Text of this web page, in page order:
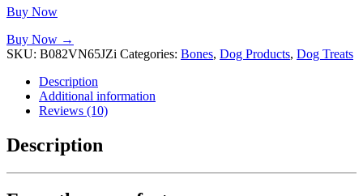
Buy Now
Buy Now →
SKU: B082VN65JZi Categories: Bones, Dog Products, Dog Treats
Description
Additional information
Reviews (10)
Description